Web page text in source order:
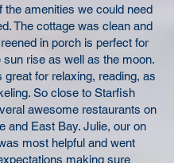
the amenities we could need
The cottage was clean and
in porch is perfect for
sun rise as well as the moon.
great for relaxing, reading, as
So close to Starfish
awesome restaurants on
and East Bay. Julie, our on
most helpful and went
making sure